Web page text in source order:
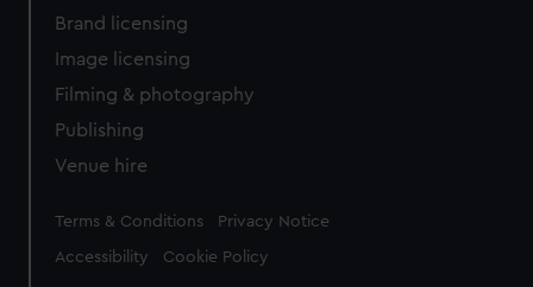
Brand licensing
Image licensing
Filming & photography
Publishing
Venue hire
Legal
Terms & Conditions Privacy Notice
Accessibility Cookie Policy